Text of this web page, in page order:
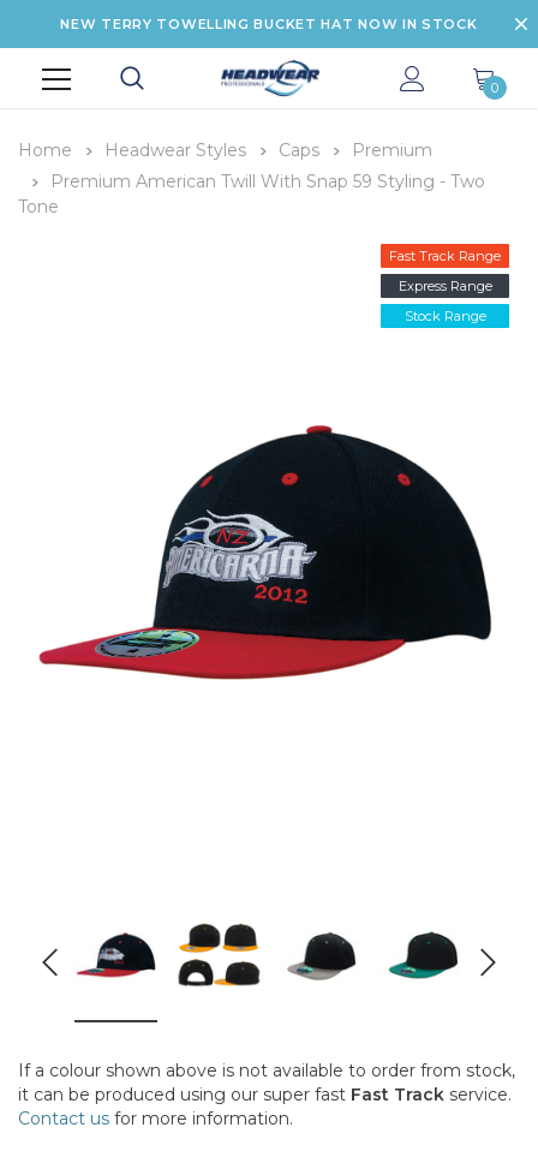
NEW TERRY TOWELLING BUCKET HAT NOW IN STOCK
0
Home Headwear Styles Caps
Premium
Premium American Twill With Snap 59 Styling - Two
Tone
Fast Track Range
Express Range
Stock Range
If a colour shown above is not available to order from stock,
it can be produced using our super fast Fast Track service.
Contact us for more information.